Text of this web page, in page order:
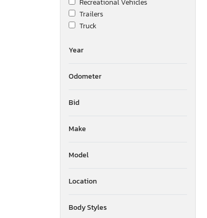
Trailers
Truck
Year
Odometer
Bid
Make
Model
Location
Body Styles